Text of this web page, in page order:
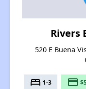
Rivers
520 E Buena
bed 1-3 payment